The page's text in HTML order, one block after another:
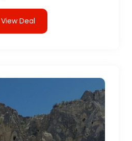
View Deal